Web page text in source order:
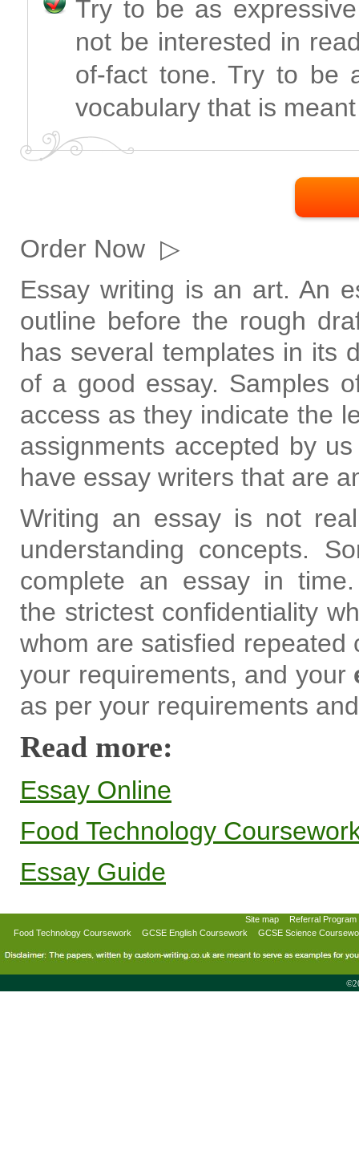
Try to be as
not be interested in
of-fact tone. Try to be
vocabulary that is
Order Now ▷
Essay writing is an art. An
outline before the rough
has several templates in its
of a good essay. Samples
access as they indicate the
assignments accepted by
have essay writers that are
Writing an essay is not
understanding concepts.
complete an essay in
the strictest confidentiality
whom are satisfied repeated
your requirements, and your
as per your requirements
Read more:
Essay Online
Food Technology
Essay Guide
Site map
Referral Program
Food Technology Coursework
GCSE English Coursework GCSE Science